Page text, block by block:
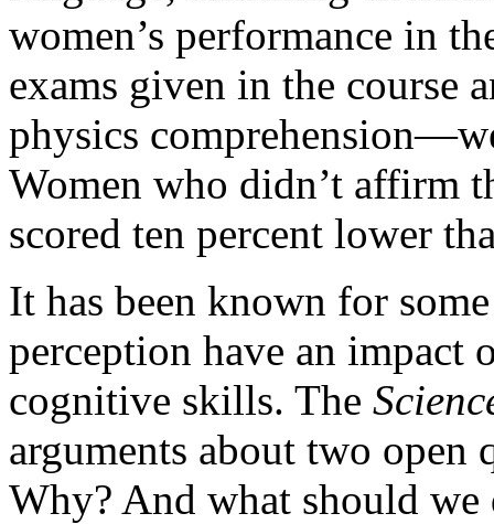
women’s performance in
exams given in the course
physics
Women who didn’t affirm
scored ten percent lower
It has been known for
perception have an impact
cognitive skills. The
arguments about two open
Why? And what should we